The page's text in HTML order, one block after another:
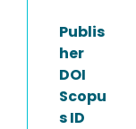
Publis
her
DOI
Scopu
s ID